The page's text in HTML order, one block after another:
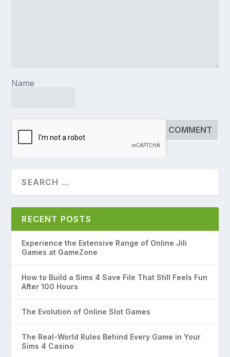
Name
RECENT POSTS
Experience the Extensive Range of Online Jili
Games at GameZone
How to Build a Sims 4 Save File That Still Feels Fun
After 100 Hours
The Evolution of Online Slot Games
The Real-World Rules Behind Every Game in Your
Sims 4 Casino